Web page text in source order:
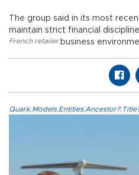
The group said in its most
maintain strict financial
business
French retailer,